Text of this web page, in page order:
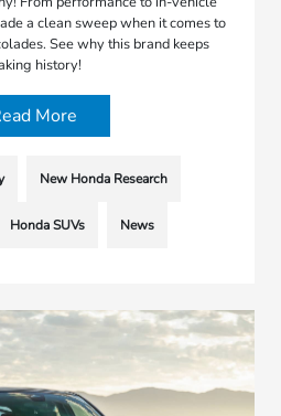
a clean sweep when it comes to
See why this brand keeps
history!
More
New Honda Research
Honda SUVs News